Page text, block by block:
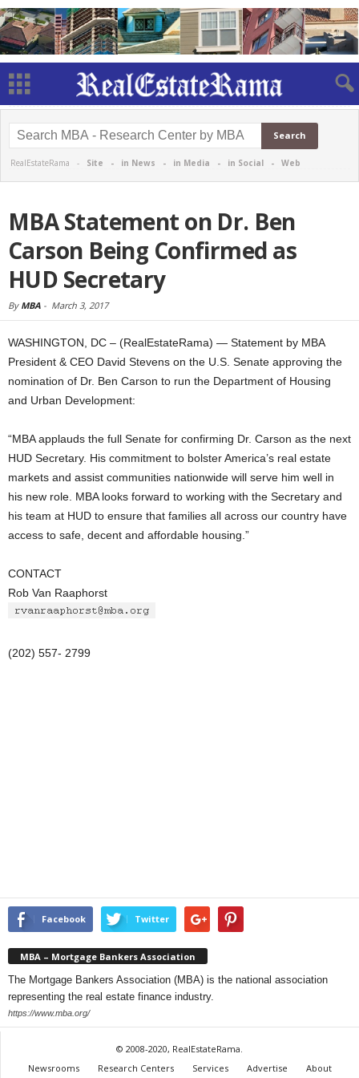
RealEstateRama - Site - in News - in Media - in Social - Web
MBA Statement on Dr. Ben
Carson Being Confirmed as
HUD Secretary
By MBA - March 3, 2017
WASHINGTON, DC – (RealEstateRama) — Statement by MBA
President & CEO David Stevens on the U.S. Senate approving the
nomination of Dr. Ben Carson to run the Department of Housing
and Urban Development:
“MBA applauds the full Senate for confirming Dr. Carson as the next
HUD Secretary. His commitment to bolster America’s real estate
markets and assist communities nationwide will serve him well in
his new role. MBA looks forward to working with the Secretary and
his team at HUD to ensure that families all across our country have
access to safe, decent and affordable housing.”
CONTACT
Rob Van Raaphorst
(202) 557- 2799
Facebook Twitter
MBA – Mortgage Bankers Association
The Mortgage Bankers Association (MBA) is the national association
representing the real estate finance industry.
https://www.mba.org/
© 2008-2020, RealEstateRama.
Newsrooms
Research Centers Services Advertise About